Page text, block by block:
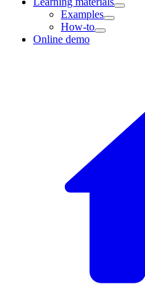
Examples
How-to
Online demo